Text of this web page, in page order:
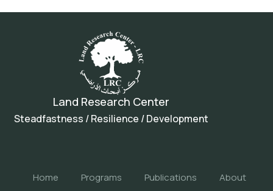
Land Research Center
Steadfastness / Resilience / Development
Home Programs Publications About